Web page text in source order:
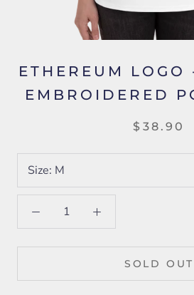
ETHEREUM LOGO
EMBROIDERED
$38.90
Size: M
SOLD OUT